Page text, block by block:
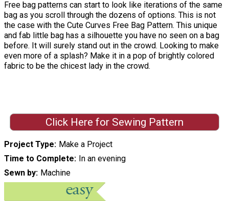
Free bag patterns can start to look like iterations of the same
bag as you scroll through the dozens of options. This is not
the case with the Cute Curves Free Bag Pattern. This unique
and fab little bag has a silhouette you have no seen on a bag
before. It will surely stand out in the crowd. Looking to make
even more of a splash? Make it in a pop of brightly colored
fabric to be the chicest lady in the crowd.
Click Here for Sewing Pattern
Project Type Make a Project
Time to Complete In an evening
Sewn by Machine